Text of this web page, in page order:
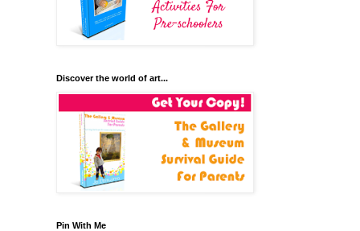
Discover the world of art...
Pin With Me